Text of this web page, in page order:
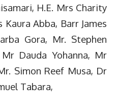
H.E. Mrs Charity
Abba, Barr James
Gora, Mr. Stephen
Dauda Yohanna, Mr
Simon Reef Musa, Dr
Tabara,